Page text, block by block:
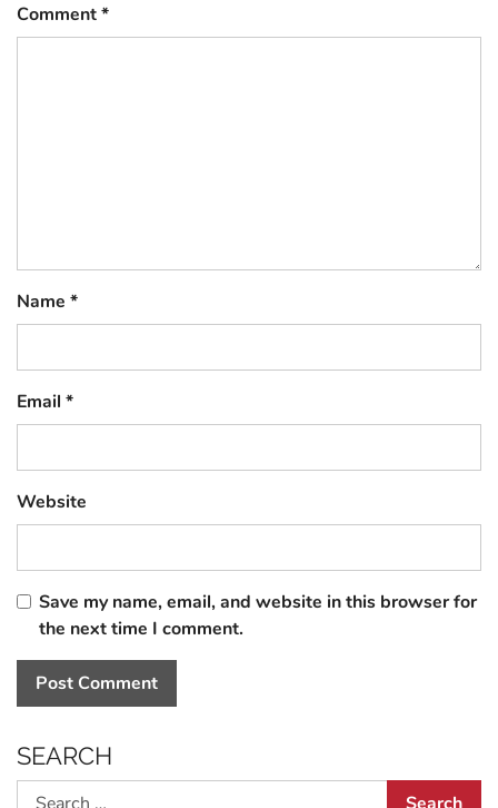
Comment*
Name *
Email *
Website
Save my name, email, and website in this browser for
the next time I comment.
SEARCH
Search